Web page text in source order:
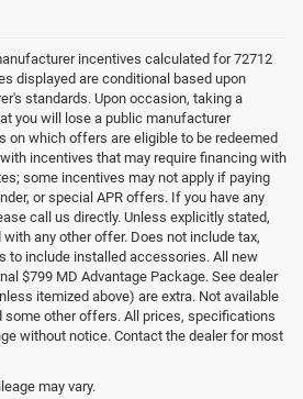
incentives calculated for 72712
displayed are conditional based upon
standards. Upon occasion, taking a
you will lose a public manufacturer
on which offers are eligible to be redeemed
incentives that may require financing with
some incentives may not apply if paying
or special APR offers. If you have any
call us directly. Unless explicitly stated,
any other offer. Does not include tax,
to include installed accessories. All new
$799 MD Advantage Package. See dealer
itemized above) are extra. Not available
other offers. All prices, specifications
without notice. Contact the dealer for most
may vary.